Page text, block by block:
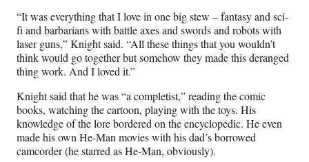
)
“It was everything that I love in one big stew – fantasy and sci-
fi and barbarians with battle axes and swords and robots with
laser guns,” Knight said. “All these things that you wouldn’t
think would go together but somehow they made this deranged
thing work. And I loved it.”
Knight said that he was “a completist,” reading the comic
books, watching the cartoon, playing with the toys. His
knowledge of the lore bordered on the encyclopedic. He even
made his own He-Man movies with his dad’s borrowed
camcorder (he starred as He-Man, obviously).